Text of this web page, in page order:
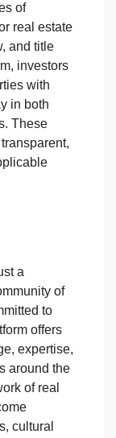
of
real estate
and title
investors
with
in both
These
a
of
to
offers
expertise,
around the
of real
cultural